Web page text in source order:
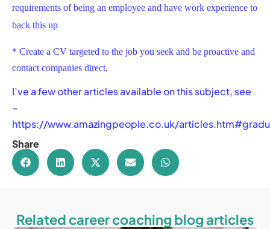
requirements of being an employee and have work experience to
back this up
* Create a CV targeted to the job you seek and be proactive and
contact companies direct.
I’ve a few other articles available on this subject, see
–
https://www.amazingpeople.co.uk/
Share
Related career coaching blog articles